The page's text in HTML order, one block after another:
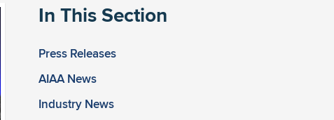
In This Section
Press Releases
AIAA News
Industry News